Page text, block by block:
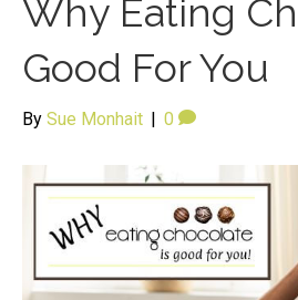
Why Eating
Good For You
By Sue Monhait | 0